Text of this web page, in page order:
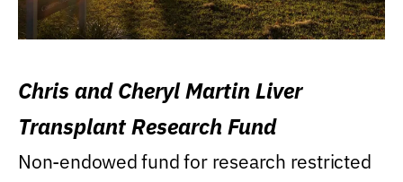
Chris and Cheryl Martin Liver
Transplant Research Fund
Non-endowed fund for research restricted